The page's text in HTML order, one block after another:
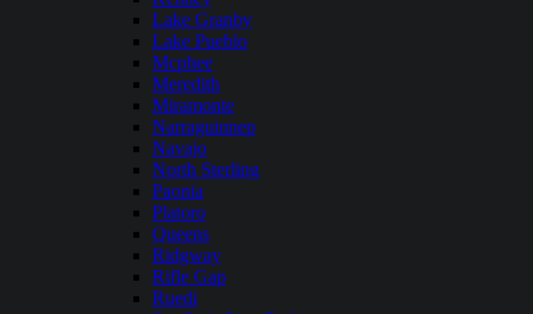
Lake Granby
Lake Pueblo
Mcphee
Meredith
Miramonte
Narraguinnep
Navajo
North Sterling
Paonia
Platoro
Queens
Ridgway
Rifle Gap
Ruedi